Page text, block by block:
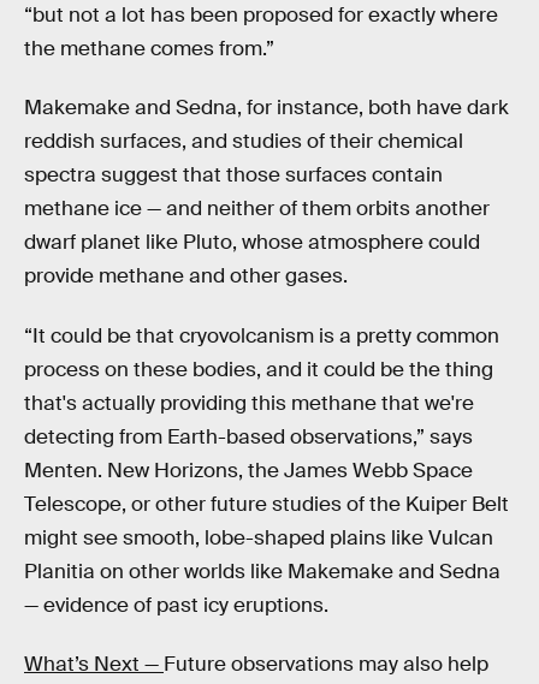
“but not a lot has been proposed for exactly where
the methane comes from.”
Makemake and Sedna, for instance, both have dark
reddish surfaces, and studies of their chemical
spectra suggest that those surfaces contain
methane ice — and neither of them orbits another
dwarf planet like Pluto, whose atmosphere could
provide methane and other gases.
“It could be that cryovolcanism is a pretty common
process on these bodies, and it could be the thing
that's actually providing this methane that we're
detecting from Earth-based observations,” says
Menten. New Horizons, the James Webb Space
Telescope, or other future studies of the Kuiper Belt
might see smooth, lobe-shaped plains like Vulcan
Planitia on other worlds like Makemake and Sedna
— evidence of past icy eruptions.
What’s Next — Future observations may also help